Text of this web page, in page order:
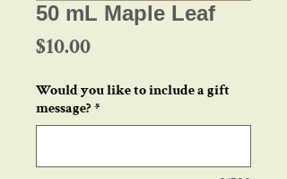
50 mL Maple Leaf
$10.00Price
Would you like to include a gift
message?*